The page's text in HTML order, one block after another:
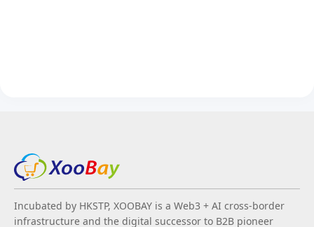
Incubated by HKSTP, XOOBAY is a Web3 + AI cross-border
infrastructure and the digital successor to B2B pioneer